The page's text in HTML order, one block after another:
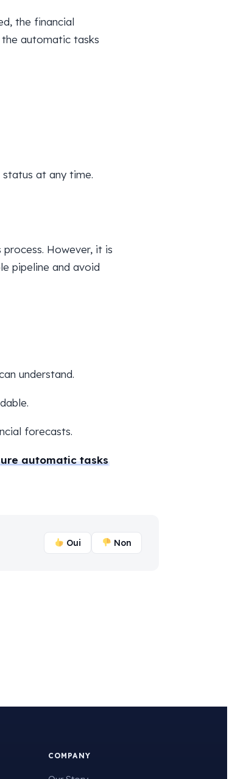
the financial
automatic tasks
at any time.
However, it is
pipeline and avoid
understand.
forecasts.
automatic tasks
Oui Non
COMPANY